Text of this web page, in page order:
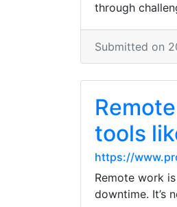
through
Submitted on
tools
https://
Remote work
downtime. It’s